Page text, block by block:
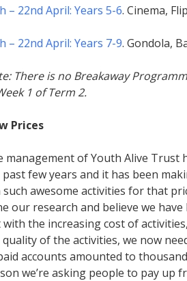
– 22nd April: Years 5-6. Cinema,
– 22nd April: Years 7-9. Gondola,
There is no Breakaway
1 of Term 2.
Prices
management of Youth Alive Trust
few years and it has been
awesome activities for that
our research and believe we
with the increasing cost of
of the activities, we now
accounts amounted to
we’re asking people to pay up